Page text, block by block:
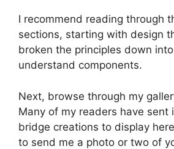
I recommend reading through
sections, starting with design
broken the principles down
understand components.
Next, browse through my
Many of my readers have sent
bridge creations to display
to send me a photo or two of